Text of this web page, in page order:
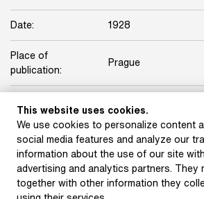
Date: 1928
Place of
publication:
Prague
Origin: Jaroslav Knyt’s
This website uses cookies.
We use cookies to personalize content
social media features and analyze our
information about the use of our site
advertising and analytics partners. They
together with other information they